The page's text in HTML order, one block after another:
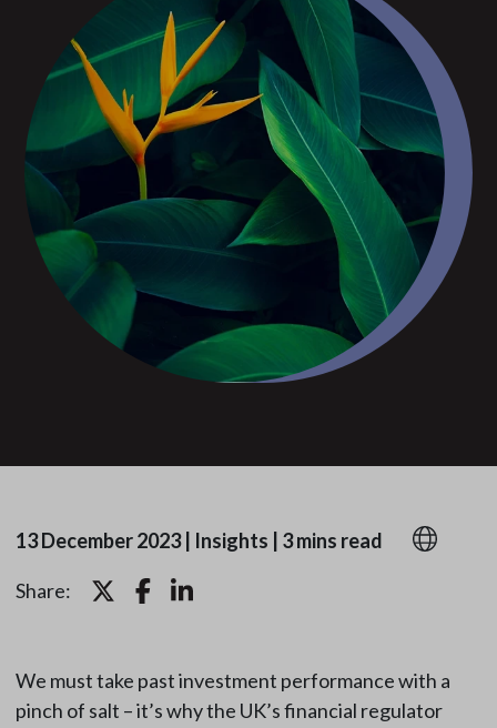
13 December 2023| Insights 3 mins read
Share:
We must take past investment performance with a
pinch of salt – it’s why the UK’s financial regulator